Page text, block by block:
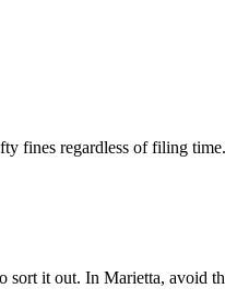
fines regardless of filing time.
it out. In Marietta, avoid